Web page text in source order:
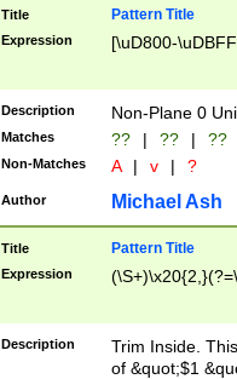
Title Pattern Title
Expression [\uD800-
Description Non-Plane 0
Matches ?? | ?? | ??
Non-Matches A | v | ?
Author Michael Ash
Title Pattern Title
Expression
Description
Trim Inside.
of &quot;$1